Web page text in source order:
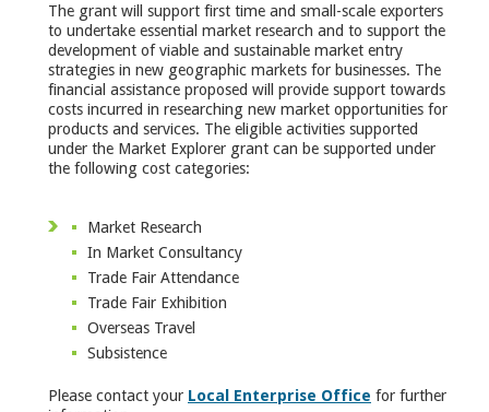
The grant will support first time and small-scale exporters
to undertake essential market research and to support the
development of viable and sustainable market entry
strategies in new geographic markets for businesses. The
financial assistance proposed will provide support towards
costs incurred in researching new market opportunities for
products and services. The eligible activities supported
under the Market Explorer grant can be supported under
the following cost categories:
Market Research
In Market Consultancy
Trade Fair Attendance
Trade Fair Exhibition
Overseas Travel
Subsistence
Please contact your Local Enterprise Office for further